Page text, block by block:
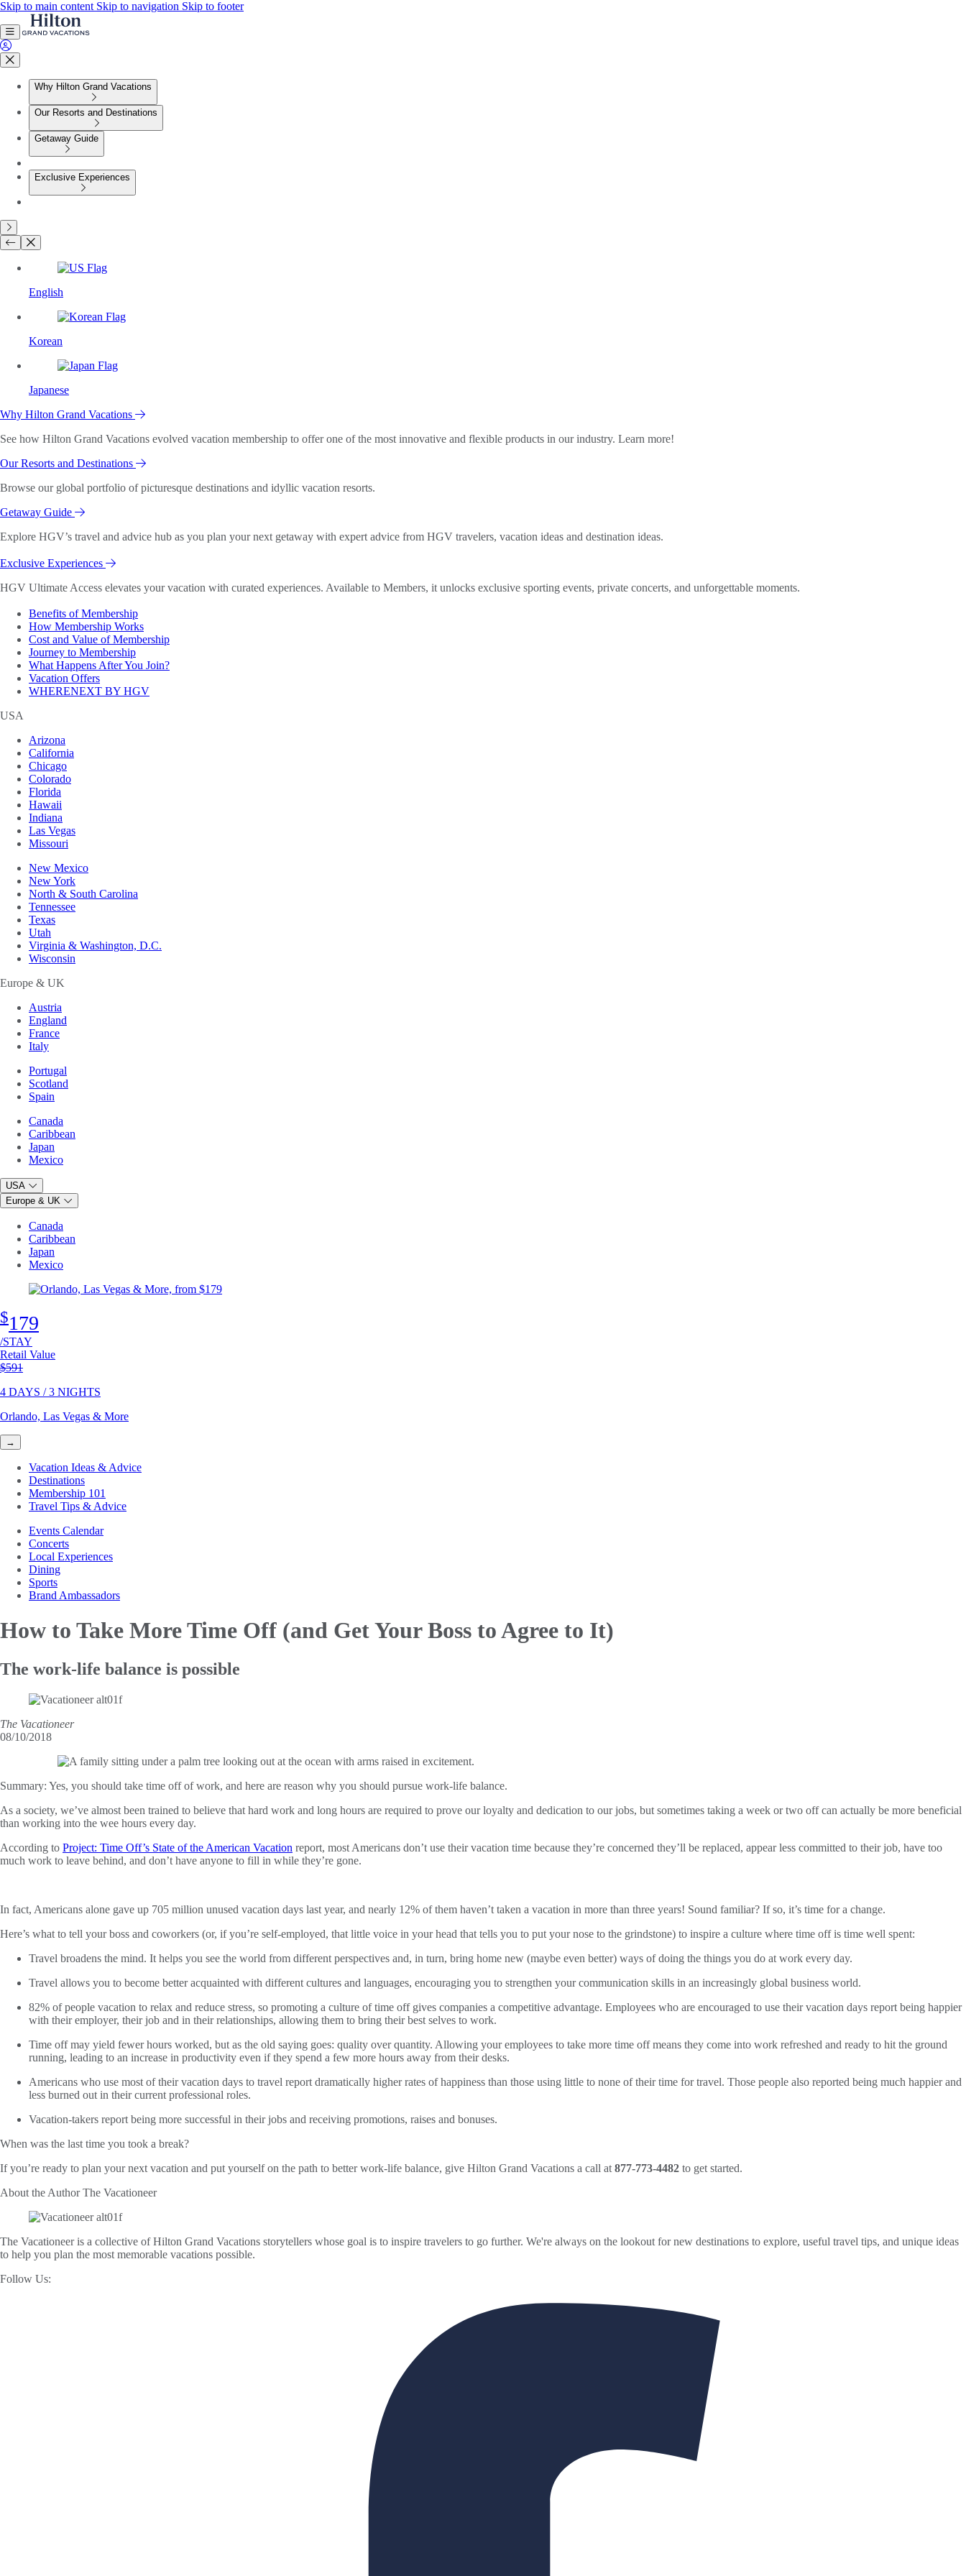
Skip to main content Skip to navigation Skip to footer
Why Hilton Grand Vacations
Our Resorts and Destinations
Getaway Guide
Exclusive Experiences
English
Korean
Japanese
Why Hilton Grand Vacations
See how Hilton Grand Vacations evolved vacation membership to offer one of the most innovative and flexible products in our industry. Learn more!
Our Resorts and Destinations
Browse our global portfolio of picturesque destinations and idyllic vacation resorts.
Getaway Guide
Explore HGV’s travel and advice hub as you plan your next getaway with expert advice from HGV travelers, vacation ideas and destination ideas.
Exclusive Experiences
HGV Ultimate Access elevates your vacation with curated experiences. Available to Members, it unlocks exclusive sporting events, private concerts, and unforgettable moments.
Benefits of Membership
How Membership Works
Cost and Value of Membership
Journey to Membership
What Happens After You Join?
Vacation Offers
WHERENEXT BY HGV
USA
Arizona
California
Chicago
Colorado
Florida
Hawaii
Indiana
Las Vegas
Missouri
New Mexico
New York
North & South Carolina
Tennessee
Texas
Utah
Virginia & Washington, D.C.
Wisconsin
Europe & UK
Austria
England
France
Italy
Portugal
Scotland
Spain
Canada
Caribbean
Japan
Mexico
USA
Europe & UK
Canada
Caribbean
Japan
Mexico
$179
/STAY
Retail Value
Original price
$591
4 DAYS / 3 NIGHTS
Orlando, Las Vegas & More
→
Vacation Ideas & Advice
Destinations
Membership 101
Travel Tips & Advice
Events Calendar
Concerts
Local Experiences
Dining
Sports
Brand Ambassadors
How to Take More Time Off (and Get Your Boss to Agree to It)
The work-life balance is possible
The Vacationeer
08/10/2018
Summary: Yes, you should take time off of work, and here are reason why you should pursue work-life balance.
As a society, we’ve almost been trained to believe that hard work and long hours are required to prove our loyalty and dedication to our jobs, but sometimes taking a week or two off can actually be more beneficial
than working into the wee hours every day.
According to Project: Time Off’s State of the American Vacation report, most Americans don’t use their vacation time because they’re concerned they’ll be replaced, appear less committed to their job, have too
much work to leave behind, and don’t have anyone to fill in while they’re gone.
In fact, Americans alone gave up 705 million unused vacation days last year, and nearly 12% of them haven’t taken a vacation in more than three years! Sound familiar? If so, it’s time for a change.
Here’s what to tell your boss and coworkers (or, if you’re self-employed, that little voice in your head that tells you to put your nose to the grindstone) to inspire a culture where time off is time well spent:
Travel broadens the mind. It helps you see the world from different perspectives and, in turn, bring home new (maybe even better) ways of doing the things you do at work every day.
Travel allows you to become better acquainted with different cultures and languages, encouraging you to strengthen your communication skills in an increasingly global business world.
82% of people vacation to relax and reduce stress, so promoting a culture of time off gives companies a competitive advantage. Employees who are encouraged to use their vacation days report being happier
with their employer, their job and in their relationships, allowing them to bring their best selves to work.
Time off may yield fewer hours worked, but as the old saying goes: quality over quantity. Allowing your employees to take more time off means they come into work refreshed and ready to hit the ground
running, leading to an increase in productivity even if they spend a few more hours away from their desks.
Americans who use most of their vacation days to travel report dramatically higher rates of happiness than those using little to none of their time for travel. Those people also reported being much happier and
less burned out in their current professional roles.
Vacation-takers report being more successful in their jobs and receiving promotions, raises and bonuses.
When was the last time you took a break?
If you’re ready to plan your next vacation and put yourself on the path to better work-life balance, give Hilton Grand Vacations a call at 877-773-4482 to get started.
About the AuthorThe Vacationeer
The Vacationeer is a collective of Hilton Grand Vacations storytellers whose goal is to inspire travelers to go further. We're always on the lookout for new destinations to explore, useful travel tips, and unique ideas
to help you plan the most memorable vacations possible.
Follow Us: